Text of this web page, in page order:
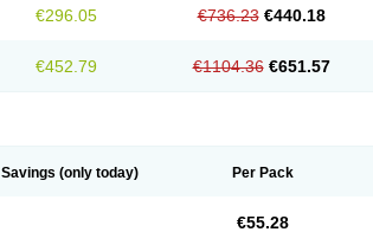
€296.05 €736.23 €440.18
€452.79 €1104.36 €651.57
Savings (only today) Per Pack
€55.28